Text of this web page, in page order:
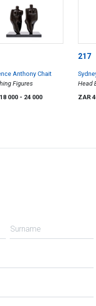
Anthony Chait
Figures
000 - 24 000
217
Head
ZAR
Surname